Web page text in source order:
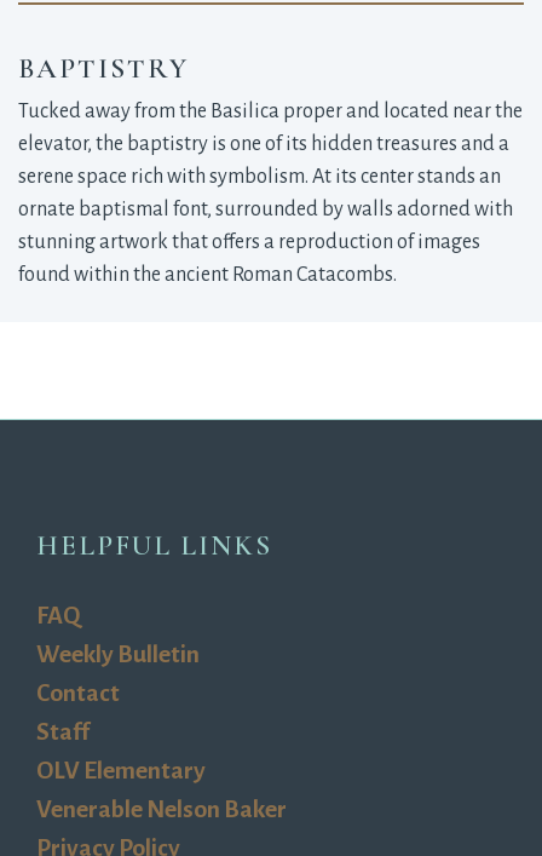
BAPTISTRY
Tucked away from the Basilica proper and located near the
elevator, the baptistry is one of its hidden treasures and a
serene space rich with symbolism. At its center stands an
ornate baptismal font, surrounded by walls adorned with
stunning artwork that offers a reproduction of images
found within the ancient Roman Catacombs.
HELPFUL LINKS
FAQ
Weekly Bulletin
Contact
Staff
OLV Elementary
Venerable Nelson Baker
Privacy Policy